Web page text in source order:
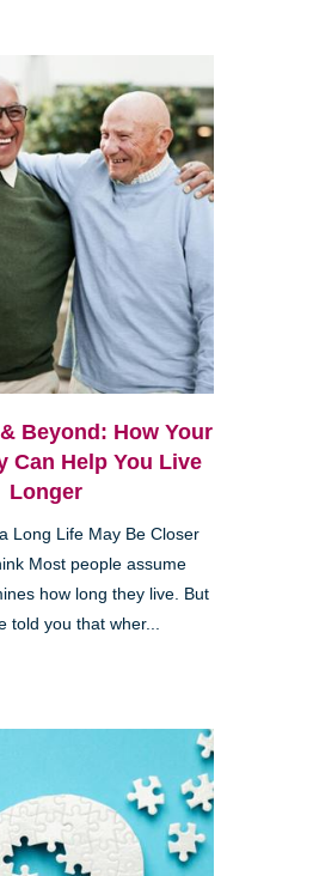
Beyond: How Your
Can Help You Live
Longer
Long Life May Be Closer
Most people assume
how long they live. But
told you that wher...